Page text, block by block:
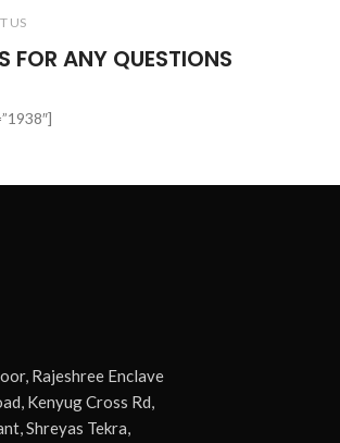
US
FOR ANY QUESTIONS
Rajeshree Enclave
Kenyug Cross Rd,
Shreyas Tekra,